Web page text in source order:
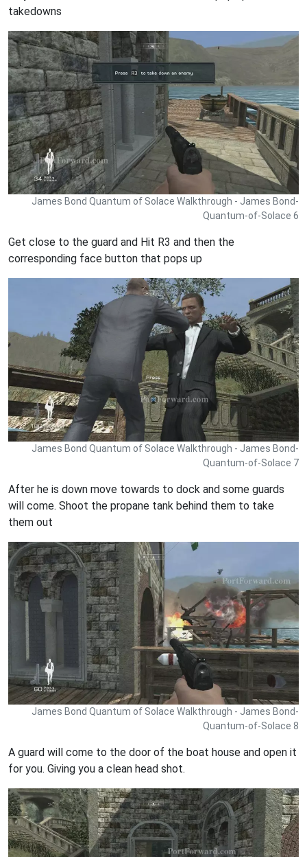
takedowns
James Bond Quantum of Solace Walkthrough - James Bond-
Quantum-of-Solace 6
Get close to the guard and Hit R3 and then the
corresponding face button that pops up
James Bond Quantum of Solace Walkthrough - James Bond-
Quantum-of-Solace 7
After he is down move towards to dock and some guards
will come. Shoot the propane tank behind them to take
them out
James Bond Quantum of Solace Walkthrough - James Bond-
Quantum-of-Solace 8
A guard will come to the door of the boat house and open it
for you. Giving you a clean head shot.